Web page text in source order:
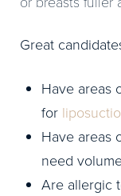
Great
Have areas
for
Have areas
need
Are allergic